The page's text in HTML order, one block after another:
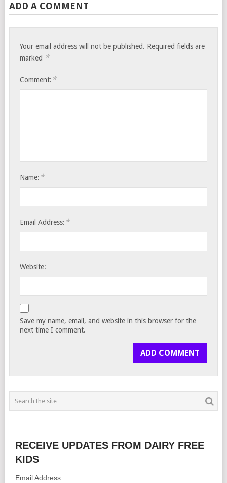
ADD A COMMENT
Your email address will not be published. Required fields are
marked *
Comment: *
Name: *
Email Address: *
Website:
Save my name, email, and website in this browser for the
next time I comment.
RECEIVE UPDATES FROM DAIRY FREE
KIDS
Email Address